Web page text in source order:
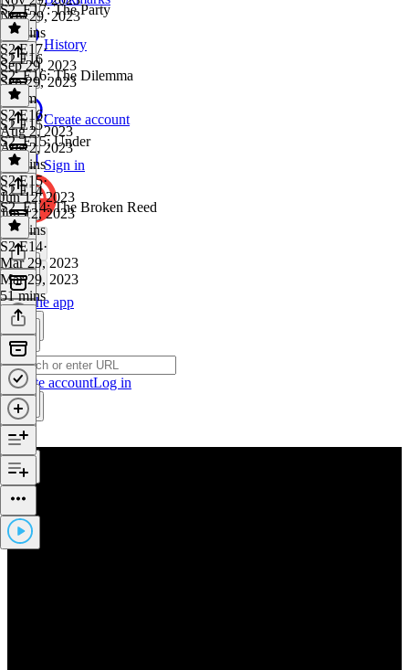
History
Create account
Sign in
Get the app
Create accountLog in
Nov 29, 2023
53 mins
S2, E17: The Party
S2 E17·
Sep 29, 2023
Sep 29, 2023
1h 3m
S2 E16
S2, E16: The Dilemma
S2 E16·
Aug 2, 2023
Aug 2, 2023
48 mins
S2 E15
S2, E15: Under
S2 E15·
Jun 12, 2023
Jun 12, 2023
42 mins
S2 E14
S2, E14: The Broken Reed
S2 E14·
Mar 29, 2023
Mar 29, 2023
51 mins